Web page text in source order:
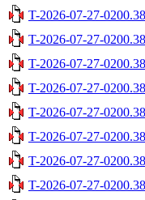
T-2026-07-27-
T-2026-07-27-
T-2026-07-27-
T-2026-07-27-
T-2026-07-27-
T-2026-07-27-
T-2026-07-27-
T-2026-07-27-